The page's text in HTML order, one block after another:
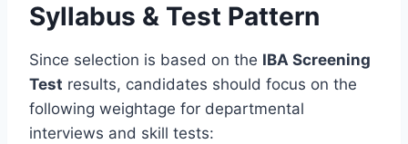
Syllabus & Test Pattern
Since selection is based on the IBA Screening
Test results, candidates should focus on the
following weightage for departmental
interviews and skill tests: